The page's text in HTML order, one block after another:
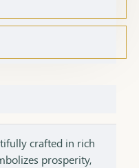
crafted in rich
prosperity,